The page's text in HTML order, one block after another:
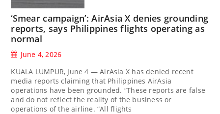
‘Smear campaign’: AirAsia X denies grounding
reports, says Philippines flights operating as
normal
June 4, 2026
KUALA LUMPUR, June 4 — AirAsia X has denied recent
media reports claiming that Philippines AirAsia
operations have been grounded. “These reports are false
and do not reflect the reality of the business or
operations of the airline. “All flights